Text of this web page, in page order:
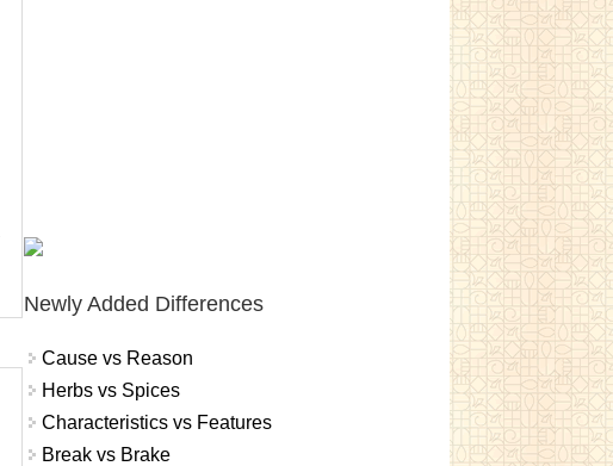
Newly Added Differences
Cause vs Reason
Herbs vs Spices
Characteristics vs Features
Break vs Brake